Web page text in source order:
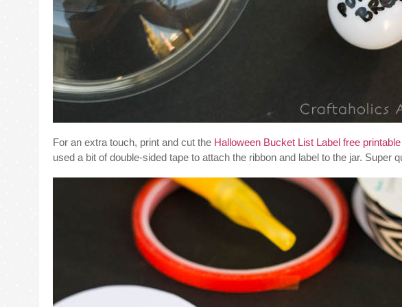
For an extra touch, print and cut the Halloween Bucket List Label free printable
used a bit of double-sided tape to attach the ribbon and label to the jar.